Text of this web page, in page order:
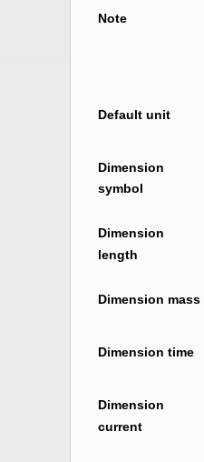
Note
Default unit
Dimension
symbol
Dimension
length
Dimension mass
Dimension time
Dimension
current